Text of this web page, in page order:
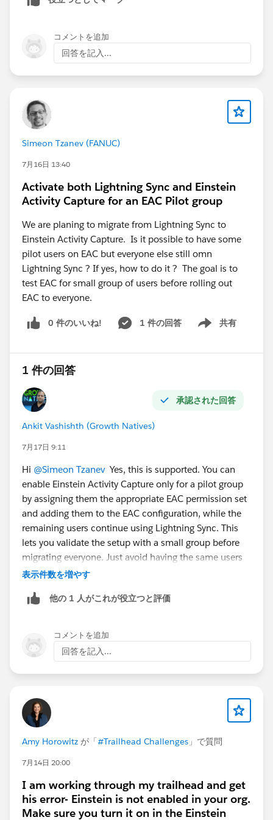
5. Check if"Sync Email as Activity"
6. If the above fail, test in aproduction or Developer
Edition orgto rule out sandbox limitations
コメントを追加
回答を記入...
Simeon Tzanev (FANUC)
7月16日 13:40
Activate both Lightning Sync and Einstein
Activity Capture for an EAC Pilot group
We are planing to migrate from Lightning Sync to
Einstein Activity Capture. Is it possible to have some
pilot users on EAC but everyone else still omn
Lightning Sync ? If yes, how to do it ? The goal is to
test EAC for small group of users before rolling out
EAC to everyone.
0 件のいいね! 1 件の回答 共有
Show menu
1 件の回答
承認された回答
Ankit Vashishth (Growth Natives)
7月17日 9:11
Hi @Simeon Tzanev Yes, this is supported. You can
enable Einstein Activity Capture only for a pilot group
by assigning them the appropriate EAC permission set
and adding them to the EAC configuration, while the
remaining users continue using Lightning Sync. This
lets you validate the setup with a small group before
migrating everyone. Just avoid having the same users
enabled for both Lightning Sync and EAC at the same
user.
表示件数を増やす
他の 1 人がこれが役立つと評価
コメントを追加
回答を記入...
Amy Horowitz が「 #Trailhead Challenges 」で質問
7月14日 20:00
I am working through my trailhead and get
his error- Einstein is not enabled in your org.
Make sure you turn it on in the Einstein